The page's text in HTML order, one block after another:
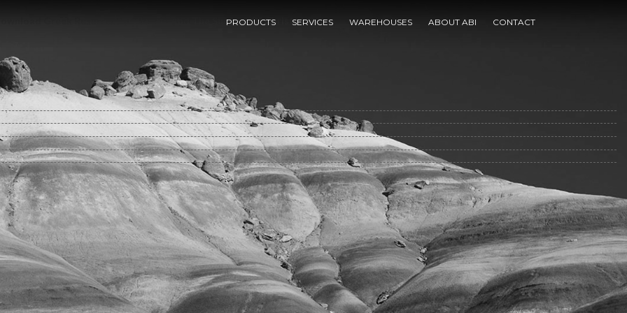
Greek Resurrection Beliefs And The Success Of Christianity
PRODUCTS SERVICES WAREHOUSES ABOUT ABI CONTACT